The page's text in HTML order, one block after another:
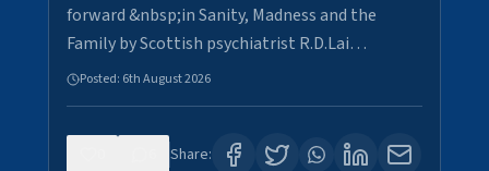
forward &nbsp;in Sanity, Madness and the
Family by Scottish psychiatrist R.D.Lai…
Posted: 6th August 2026
Share: